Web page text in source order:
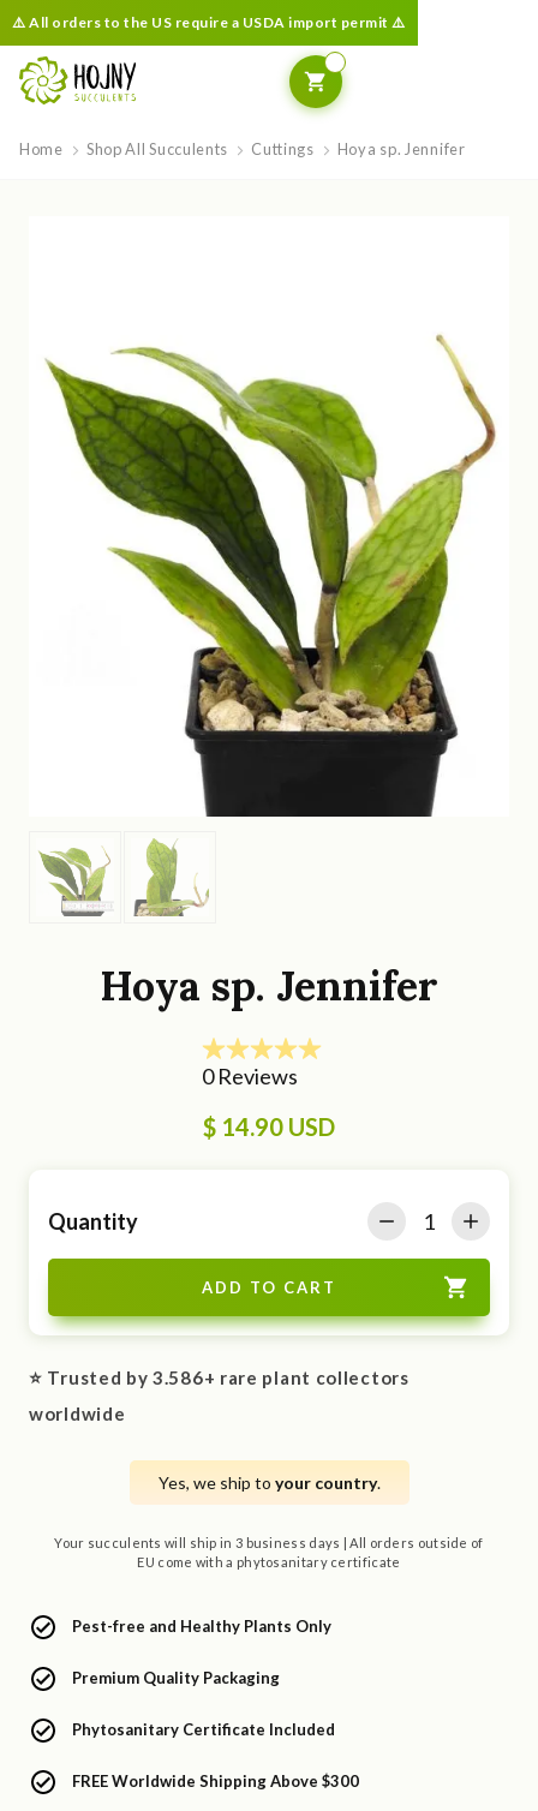
⚠️ All orders to the US require a USDA import permit ⚠️
Home Shop All Succulents Cuttings Hoya sp. Jennifer
Hoya sp. Jennifer
$ 14.90 USD
Quantity
⭐ Trusted by 3.586+ rare plant collectors
worldwide
Yes, we ship to your country.
Your succulents will ship in 3 business days | All orders outside of
EU come with a phytosanitary certificate
Pest-free and Healthy Plants Only
Premium Quality Packaging
Phytosanitary Certificate Included
FREE Worldwide Shipping Above $300